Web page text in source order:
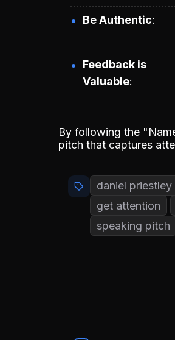
Be Authentic
Feedback is
Valuable
By following the
pitch that captures
daniel priestley
get attention
speaking pitch